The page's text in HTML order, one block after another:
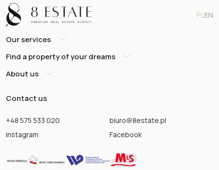
PLEN
Our services
Find a property of your dreams
About us
Contact us
+48 575 533 020
biuro@8estate.pl
Instagram
Facebook